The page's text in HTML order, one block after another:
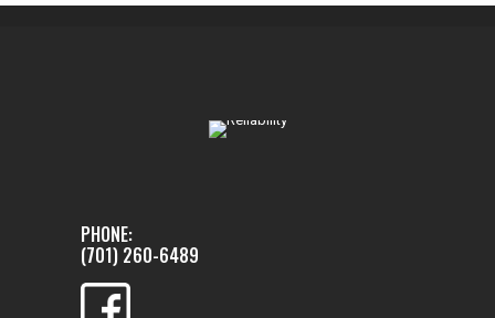
PHONE:
(701) 260-6489